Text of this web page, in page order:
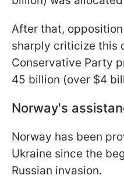
After that,
sharply criticize this
Conservative Party
45 billion (over $4
Norway's
Norway has been
Ukraine since the
Russian invasion.